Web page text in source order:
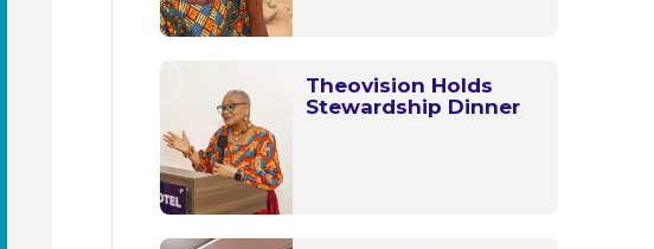
Theovision Holds
Stewardship Dinner